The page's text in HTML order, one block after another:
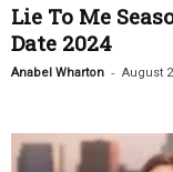
Lie To Me
Date 2024
Anabel Wharton - August